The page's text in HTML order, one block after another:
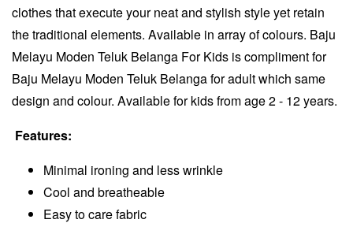
clothes that execute your neat and stylish style yet retain
the traditional elements. Available in array of colours. Baju
Melayu Moden Teluk Belanga For Kids is compliment for
Baju Melayu Moden Teluk Belanga for adult which same
design and colour. Available for kids from age 2 - 12 years.
Features:
Minimal ironing and less wrinkle
Cool and breatheable
Easy to care fabric